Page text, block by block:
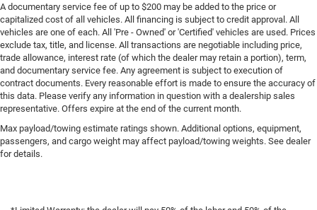
A documentary service fee of up to $200 may be added to the price or
capitalized cost of all vehicles. All financing is subject to credit approval. All
vehicles are one of each. All 'Pre - Owned' or 'Certified' vehicles are used. Prices
exclude tax, title, and license. All transactions are negotiable including price,
trade allowance, interest rate (of which the dealer may retain a portion), term,
and documentary service fee. Any agreement is subject to execution of
contract documents. Every reasonable effort is made to ensure the accuracy of
this data. Please verify any information in question with a dealership sales
representative. Offers expire at the end of the current month.
Max payload/towing estimate ratings shown. Additional options, equipment,
passengers, and cargo weight may affect payload/towing weights. See dealer
for details.